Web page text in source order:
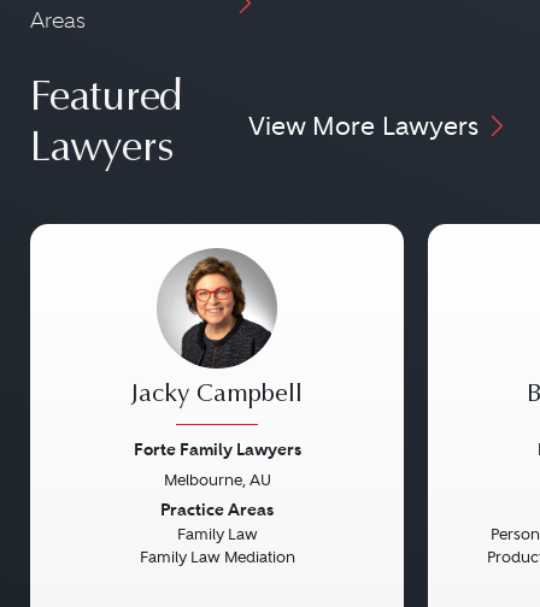
Areas
Featured
Lawyers
View More Lawyers
Jacky Campbell
Forte Family Lawyers
Melbourne, AU
Practice Areas
Family Law
Family Law Mediation